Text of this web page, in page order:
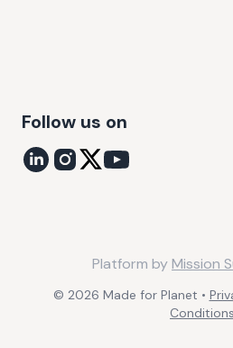
Follow us on
© 2026 Made for Planet •
Conditions
Platform byMission